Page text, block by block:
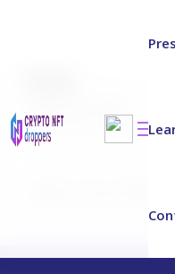
Last updated on:December